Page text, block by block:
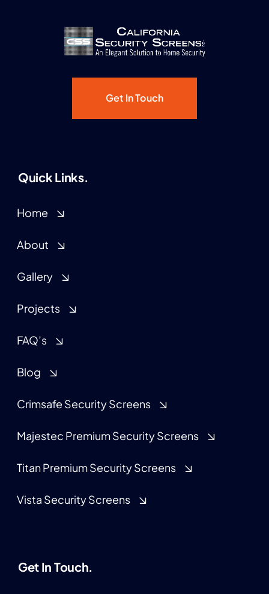
Get In Touch
Quick Links.
Home
About
Gallery
Projects
FAQ’s
Blog
Crimsafe Security Screens
Majestec Premium Security Screens
Titan Premium Security Screens
Vista Security Screens
Get In Touch.